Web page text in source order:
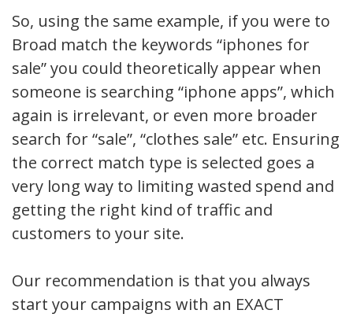
So, using the same example, if you were to
Broad match the keywords “iphones for
sale” you could theoretically appear when
someone is searching “iphone apps”, which
again is irrelevant, or even more broader
search for “sale”, “clothes sale” etc. Ensuring
the correct match type is selected goes a
very long way to limiting wasted spend and
getting the right kind of traffic and
customers to your site.
Our recommendation is that you always
start your campaigns with an EXACT